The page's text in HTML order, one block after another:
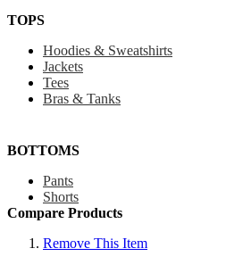
TOPS
Hoodies & Sweatshirts
Jackets
Tees
Bras & Tanks
BOTTOMS
Pants
Shorts
Compare Products
Remove This Item